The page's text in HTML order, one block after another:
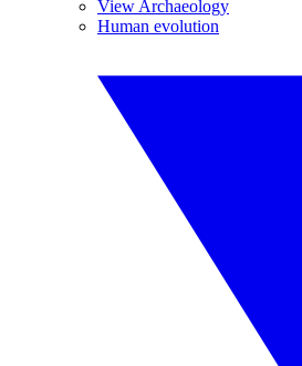
View Archaeology
Human evolution